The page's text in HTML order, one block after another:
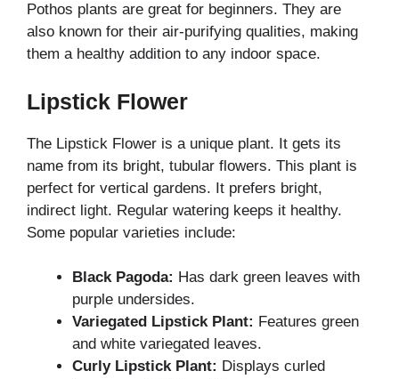
Pothos plants are great for beginners. They are
also known for their air-purifying qualities, making
them a healthy addition to any indoor space.
Lipstick Flower
The Lipstick Flower is a unique plant. It gets its
name from its bright, tubular flowers. This plant is
perfect for vertical gardens. It prefers bright,
indirect light. Regular watering keeps it healthy.
Some popular varieties include:
Black Pagoda: Has dark green leaves with
purple undersides.
Variegated Lipstick Plant: Features green
and white variegated leaves.
Curly Lipstick Plant: Displays curled